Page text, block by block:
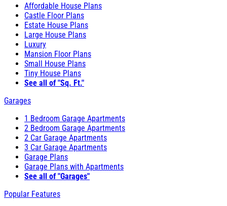
Affordable House Plans
Castle Floor Plans
Estate House Plans
Large House Plans
Luxury
Mansion Floor Plans
Small House Plans
Tiny House Plans
See all of "Sq. Ft."
Garages
1 Bedroom Garage Apartments
2 Bedroom Garage Apartments
2 Car Garage Apartments
3 Car Garage Apartments
Garage Plans
Garage Plans with Apartments
See all of "Garages"
Popular Features